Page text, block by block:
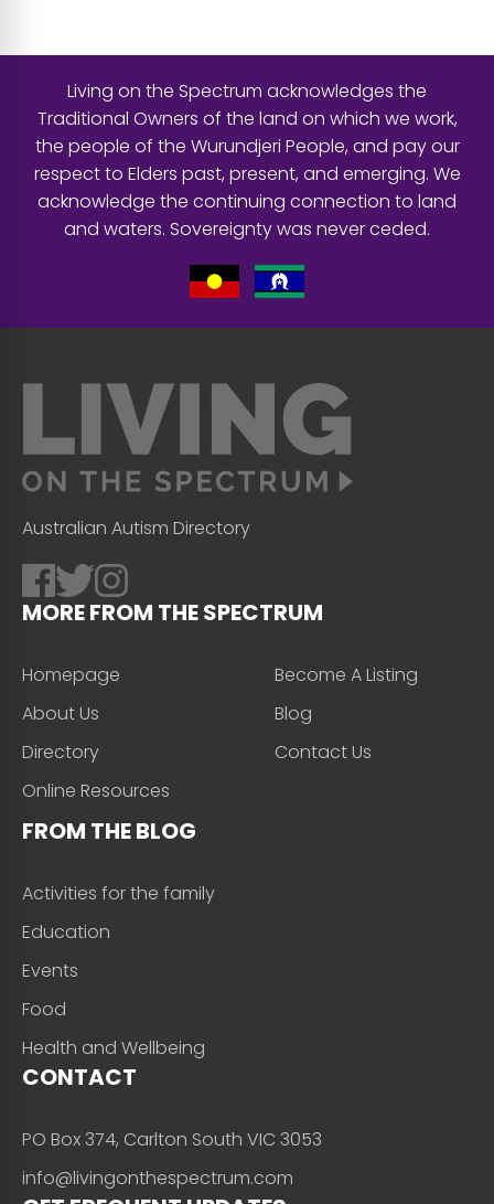
Living on the Spectrum acknowledges the
Traditional Owners of the land on which we work,
the people of the Wurundjeri People, and pay our
respect to Elders past, present, and emerging. We
acknowledge the continuing connection to land
and waters. Sovereignty was never ceded.
Australian Autism Directory
MORE FROM THE SPECTRUM
Homepage
About Us
Directory
Online Resources
Become A Listing
Blog
Contact Us
FROM THE BLOG
Activities for the family
Education
Events
Food
Health and Wellbeing
CONTACT
PO Box 374, Carlton South VIC 3053
info@livingonthespectrum.com